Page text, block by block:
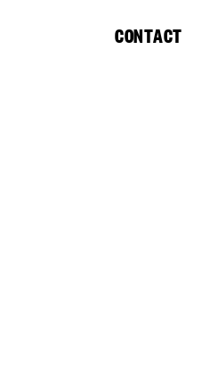
CONTACT